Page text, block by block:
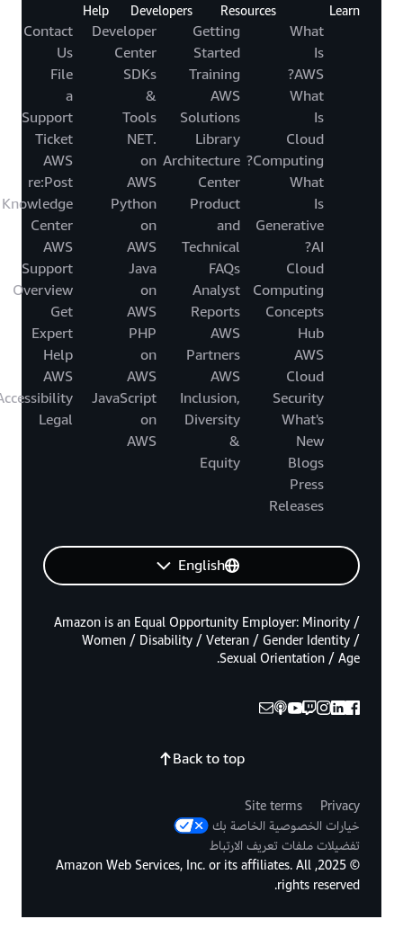
Learn
What
Is
AWS?
What
Is
Cloud
Computing?
What
Is
Generative
AI?
Cloud
Computing
Concepts
Hub
AWS
Cloud
Security
What's
New
Blogs
Press
Releases
Resources
Getting
Started
Training
AWS
Solutions
Library
Architecture
Center
Product
and
Technical
FAQs
Analyst
Reports
AWS
Partners
AWS
Inclusion,
Diversity
&
Equity
Developers
Developer
Center
SDKs
&
Tools
.NET
on
AWS
Python
on
AWS
Java
on
AWS
PHP
on
AWS
JavaScript
on
AWS
Help
Contact
Us
File
a
Support
Ticket
AWS
re:Post
Knowledge
Center
AWS
Support
Overview
Get
Expert
Help
AWS
Legal
English
Back to top
Amazon is an Equal Opportunity Employer: Minority /
Women / Disability / Veteran / Gender Identity /
Sexual Orientation / Age.
Privacy
Site terms
خيارات الخصوصية الخاصة بك
تفضيلات ملفات تعريف الارتباط
© 2025, Amazon Web Services, Inc. or its affiliates. All
rights reserved.